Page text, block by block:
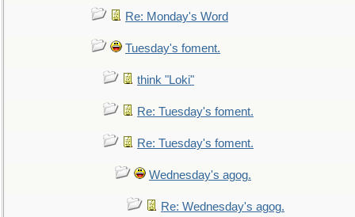
Re: Monday's Word
Tuesday's foment.
think "Loki"
Re: Tuesday's foment.
Re: Tuesday's foment.
Wednesday's agog.
Re: Wednesday's agog.